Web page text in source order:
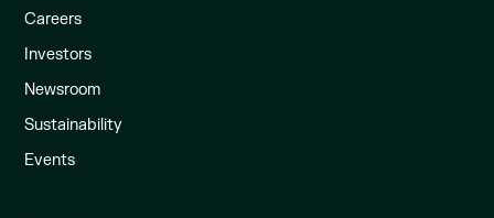
Careers
Investors
Newsroom
Sustainability
Events